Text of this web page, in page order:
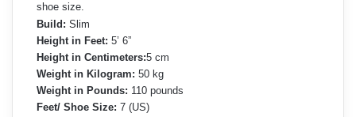
shoe size.
Build: Slim
Height in Feet: 5’ 6”
Height in Centimeters:5 cm
Weight in Kilogram: 50 kg
Weight in Pounds: 110 pounds
Feet/ Shoe Size: 7 (US)